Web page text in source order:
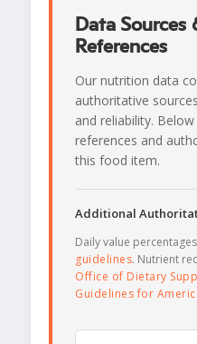
Data Sources
References
Our nutrition data
authoritative
and reliability.
references and
this food item.
Additional
Daily value
guidelines. Nutrient
Office of Dietary
Guidelines for